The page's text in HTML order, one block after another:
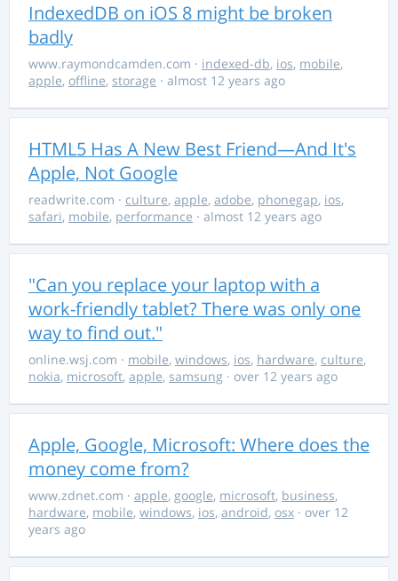
IndexedDB on iOS 8 might be broken
badly
www.raymondcamden.com · indexed-db, ios, mobile,
apple, offline, storage · almost 12 years ago
HTML5 Has A New Best Friend—And It's
Apple, Not Google
readwrite.com · culture, apple, adobe, phonegap, ios,
safari, mobile, performance · almost 12 years ago
"Can you replace your laptop with a
work-friendly tablet? There was only one
way to find out."
online.wsj.com · mobile, windows, ios, hardware, culture,
nokia, microsoft, apple, samsung · over 12 years ago
Apple, Google, Microsoft: Where does the
money come from?
www.zdnet.com · apple, google, microsoft, business,
hardware, mobile, windows, ios, android, osx · over 12
years ago